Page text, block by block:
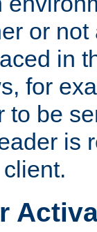
or
in
for
to be
is